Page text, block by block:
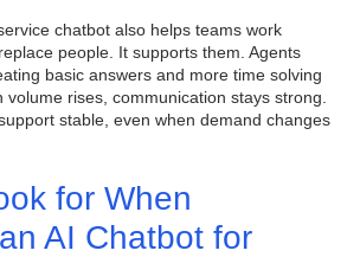
chatbot also helps teams work
people. It supports them. Agents
basic answers and more time solving
volume rises, communication stays strong.
stable, even when demand changes
for When
AI Chatbot for